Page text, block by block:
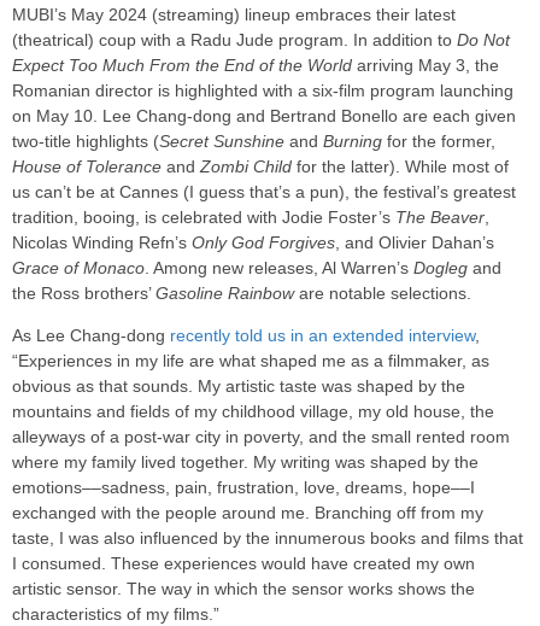
MUBI’s May 2024 (streaming) lineup embraces their latest
(theatrical) coup with a Radu Jude program. In addition to Do Not
Expect Too Much From the End of the World arriving May 3, the
Romanian director is highlighted with a six-film program launching
on May 10. Lee Chang-dong and Bertrand Bonello are each given
two-title highlights (Secret Sunshine and Burning for the former,
House of Tolerance and Zombi Child for the latter). While most of
us can’t be at Cannes (I guess that’s a pun), the festival’s greatest
tradition, booing, is celebrated with Jodie Foster’s The Beaver
Nicolas Winding Refn’s Only God Forgives , and Olivier Dahan’s
Grace of Monaco . Among new releases, Al Warren’s Dogleg and
the Ross brothers’Gasoline Rainboware notable selections.
As Lee Chang-dong recently told us in an extended interview,
“Experiences in my life are what shaped me as a filmmaker, as
obvious as that sounds. My artistic taste was shaped by the
mountains and fields of my childhood village, my old house, the
alleyways of a post-war city in poverty, and the small rented room
where my family lived together. My writing was shaped by the
emotions––sadness, pain, frustration, love, dreams, hope––I
exchanged with the people around me. Branching off from my
taste, I was also influenced by the innumerous books and films that
I consumed. These experiences would have created my own
artistic sensor. The way in which the sensor works shows the
characteristics of my films.”